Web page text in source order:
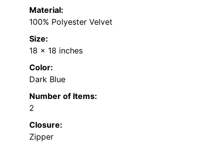
Material:
100% Polyester Velvet
Size:
18 x 18 inches
Color:
Dark Blue
Number of Items:
2
Closure:
Zipper